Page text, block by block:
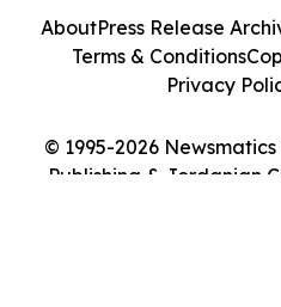
© 1995-2026
Publishing & Jordanian
AboutPress Release
Terms & Conditions
Privacy